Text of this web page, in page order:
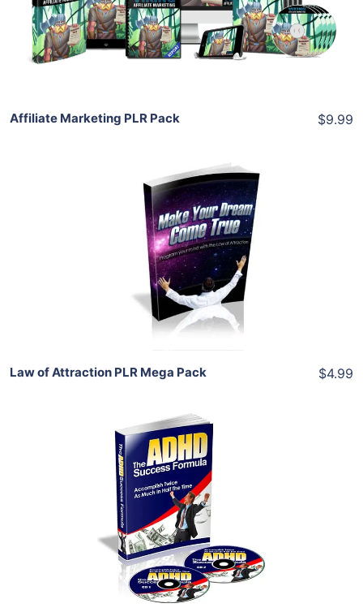
Share
Affiliate Marketing PLR Pack $9.99
Add To Cart
View Details
Share
Law of Attraction PLR Mega Pack $4.99
Add To Cart
View Details
Share